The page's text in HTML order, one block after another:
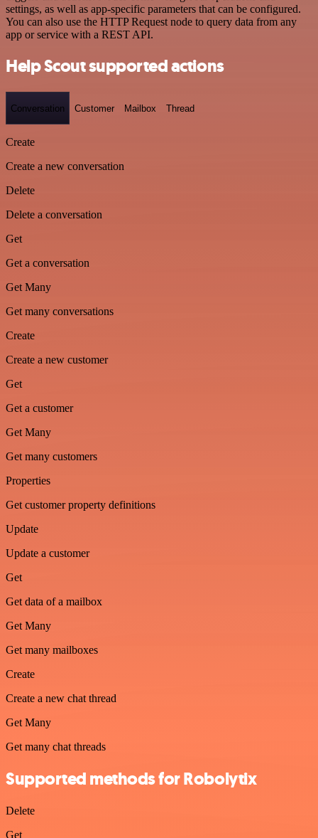
settings, as well as app-specific parameters that can be configured.
You can also use the HTTP Request node to query data from any
app or service with a REST API.
Help Scout supported actions
Conversation Customer Mailbox Thread
Create
Create a new conversation
Delete
Delete a conversation
Get
Get a conversation
Get Many
Get many conversations
Create
Create a new customer
Get
Get a customer
Get Many
Get many customers
Properties
Get customer property definitions
Update
Update a customer
Get
Get data of a mailbox
Get Many
Get many mailboxes
Create
Create a new chat thread
Get Many
Get many chat threads
Supported methods for Robolytix
Delete
Get